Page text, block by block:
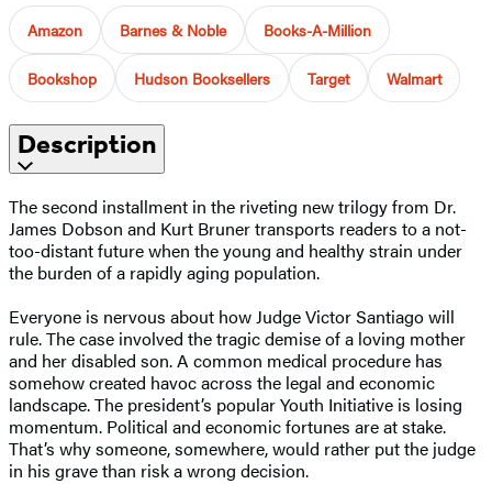
Amazon Barnes & Noble Books-A-Million
Bookshop Hudson Booksellers Target Walmart
Description
The second installment in the riveting new trilogy from Dr.
James Dobson and Kurt Bruner transports readers to a not-
too-distant future when the young and healthy strain under
the burden of a rapidly aging population.
Everyone is nervous about how Judge Victor Santiago will
rule. The case involved the tragic demise of a loving mother
and her disabled son. A common medical procedure has
somehow created havoc across the legal and economic
landscape. The president’s popular Youth Initiative is losing
momentum. Political and economic fortunes are at stake.
That’s why someone, somewhere, would rather put the judge
in his grave than risk a wrong decision.